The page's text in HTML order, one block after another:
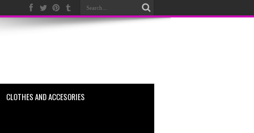
CLOTHES AND ACCESORIES